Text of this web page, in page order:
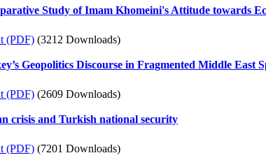
Study of Imam Khomeini's Attitude towards
(PDF) (3212 Downloads)
Geopolitics Discourse in Fragmented Middle East
(PDF) (2609 Downloads)
crisis and Turkish national security
(PDF) (7201 Downloads)